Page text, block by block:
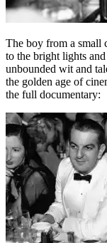
The boy from a small
to the bright lights
unbounded wit and
the golden age of
the full documentary: